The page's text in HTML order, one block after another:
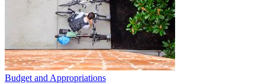
Budget and Appropriations